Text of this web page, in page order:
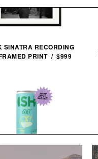
SINATRA RECORDING
PRINT / $999